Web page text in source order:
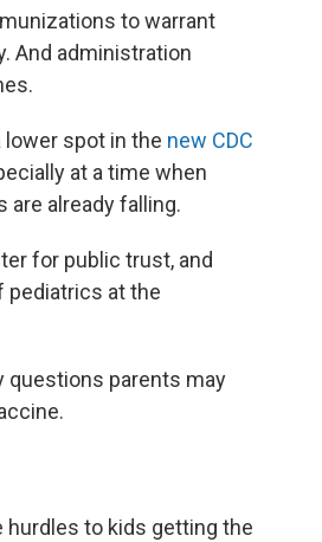
to warrant
And administration
lower spot in the new CDC
at a time when
are already falling.
for public trust, and
pediatrics at the
questions parents may
to kids getting the